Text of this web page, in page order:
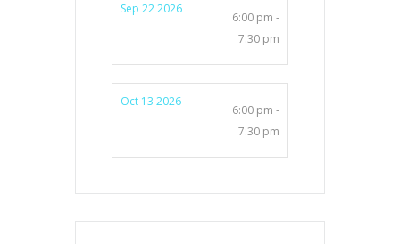
Sep 22 2026
6:00 pm -
7:30 pm
Oct 13 2026
6:00 pm -
7:30 pm